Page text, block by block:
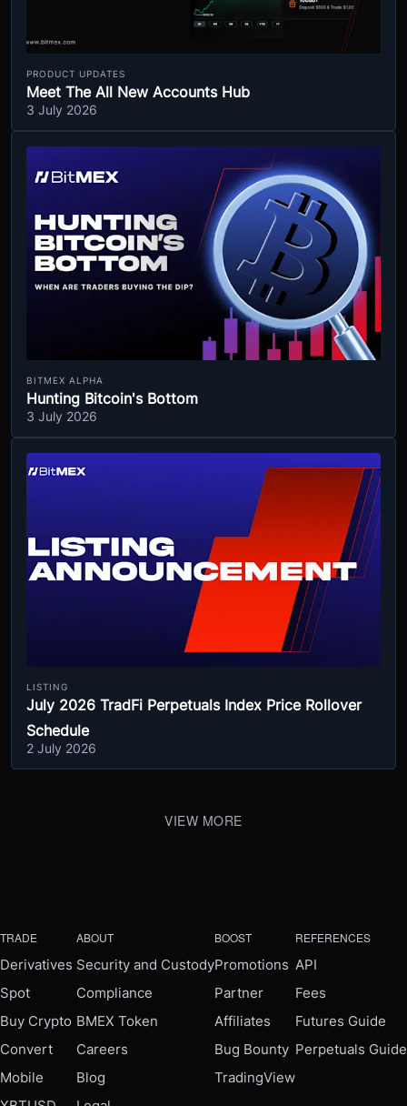
PRODUCT UPDATES
Meet The All New Accounts Hub
3 July 2026
BITMEX ALPHA
Hunting Bitcoin's Bottom
3 July 2026
LISTING
July 2026 TradFi Perpetuals Index Price Rollover
Schedule
2 July 2026
VIEW MORE
TRADE
Derivatives
Spot
Buy Crypto
Convert
Mobile
ABOUT
Security and Custody
Compliance
BMEX Token
Careers
Blog
BOOST
Promotions
Partner
Affiliates
Bug Bounty
TradingView
REFERENCES
API
Fees
Futures Guide
Perpetuals Guide